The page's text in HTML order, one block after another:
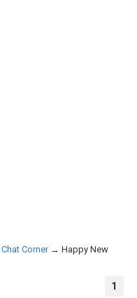
Corner → Happy New
1